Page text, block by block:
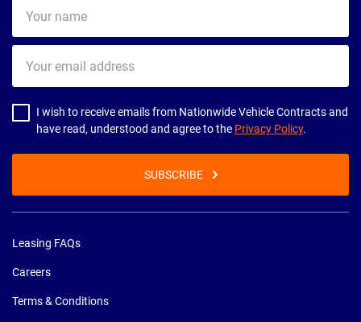
name
email
address
I wish to receive emails from Nationwide Vehicle Contracts and
have read, understood and agree to the Privacy Policy.
SUBSCRIBE
Leasing FAQs
Careers
Terms & Conditions